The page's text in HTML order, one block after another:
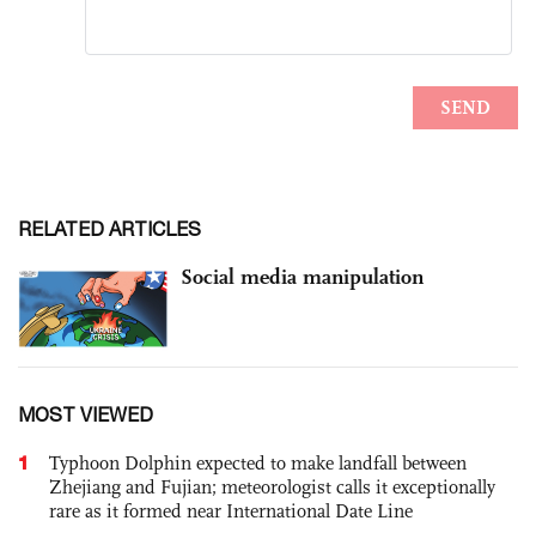
RELATED ARTICLES
Social media manipulation
MOST VIEWED
1
Typhoon Dolphin expected to make landfall between
Zhejiang and Fujian; meteorologist calls it exceptionally
rare as it formed near International Date Line